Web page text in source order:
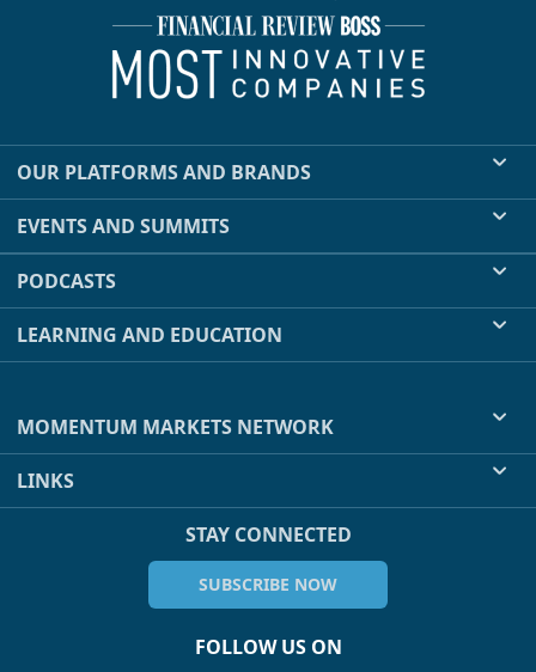
OUR PLATFORMS AND BRANDS
EVENTS AND SUMMITS
PODCASTS
LEARNING AND EDUCATION
MOMENTUM MARKETS NETWORK
LINKS
STAY CONNECTED
SUBSCRIBE NOW
FOLLOW US ON